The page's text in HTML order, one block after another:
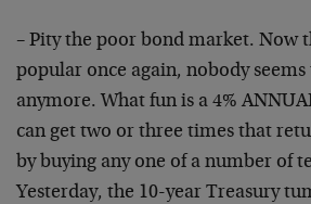
– Pity the poor bond market. Now
popular once again, nobody
anymore. What fun is a 4%
can get two or three times that
by buying any one of a number of
Yesterday, the 10-year Treasury